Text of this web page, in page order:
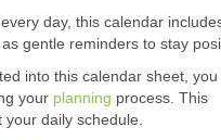
day, this calendar
gentle reminders to stay
into this calendar sheet, you
your planning process. This
daily schedule.